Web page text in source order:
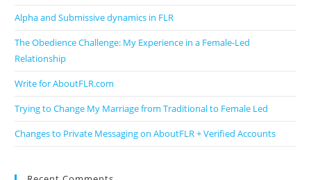
Alpha and Submissive dynamics in FLR
The Obedience Challenge: My Experience in a Female-Led
Relationship
Write for AboutFLR.com
Trying to Change My Marriage from Traditional to Female Led
Changes to Private Messaging on AboutFLR + Verified Accounts